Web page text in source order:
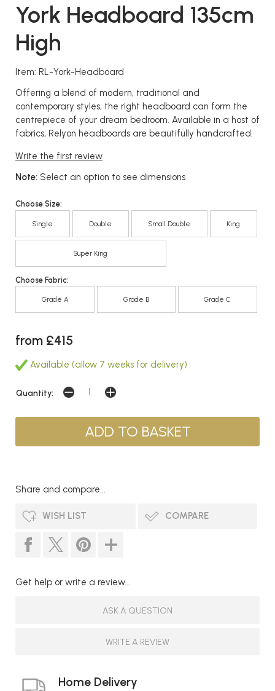
York Headboard 135cm
High
Item: RL-York-Headboard
Offering a blend of modern, traditional and
contemporary styles, the right headboard can form the
centrepiece of your dream bedroom. Available in a host of
fabrics, Relyon headboards are beautifully handcrafted.
Write the first review
Note: Select an option to see dimensions
Choose Size:
Single Double Small Double King
Super King
Choose Fabric:
Grade A Grade B Grade C
from £415
Available (allow 7 weeks for delivery)
Quantity:
Share and compare...
WISH LIST COMPARE
Get help or write a review...
ASK A QUESTION
WRITE A REVIEW
Home Delivery